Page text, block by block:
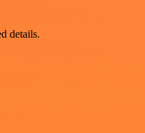
details.